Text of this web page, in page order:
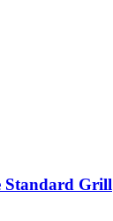
Standard Grill